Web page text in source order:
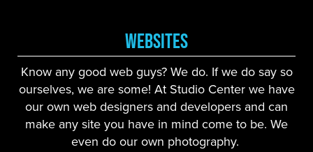
Websites
Know any good web guys? We do. If we do say so
ourselves, we are some! At Studio Center we have
our own web designers and developers and can
make any site you have in mind come to be. We
even do our own photography.